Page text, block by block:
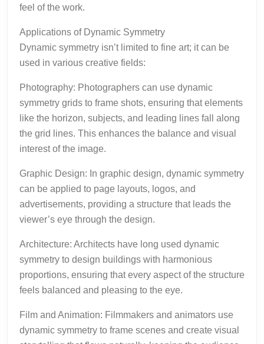
feel of the work.
Applications of Dynamic Symmetry
Dynamic symmetry isn’t limited to fine art; it can be
used in various creative fields:
Photography: Photographers can use dynamic
symmetry grids to frame shots, ensuring that elements
like the horizon, subjects, and leading lines fall along
the grid lines. This enhances the balance and visual
interest of the image.
Graphic Design: In graphic design, dynamic symmetry
can be applied to page layouts, logos, and
advertisements, providing a structure that leads the
viewer’s eye through the design.
Architecture: Architects have long used dynamic
symmetry to design buildings with harmonious
proportions, ensuring that every aspect of the structure
feels balanced and pleasing to the eye.
Film and Animation: Filmmakers and animators use
dynamic symmetry to frame scenes and create visual